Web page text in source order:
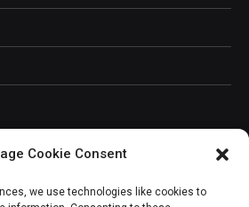
Cookie Consent
we use technologies like cookies to